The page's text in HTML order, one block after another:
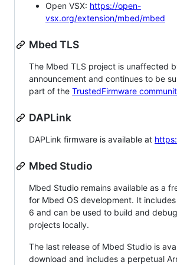
Open VSX: https://open-
vsx.org/extension/mbed/mbed
Mbed TLS
The Mbed TLS project is unaffected
announcement and continues to be
part of the TrustedFirmware
DAPLink
DAPLink firmware is available at
Mbed Studio
Mbed Studio remains available as a
for Mbed OS development. It
6 and can be used to build and
projects locally.
The last release of Mbed Studio is
download and includes a perpetual